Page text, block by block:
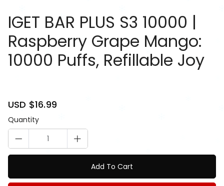
IGET BAR PLUS S3 10000 |
Raspberry Grape Mango:
10000 Puffs, Refillable Joy
Sale
price
USD $16.99
Quantity
Add To Cart